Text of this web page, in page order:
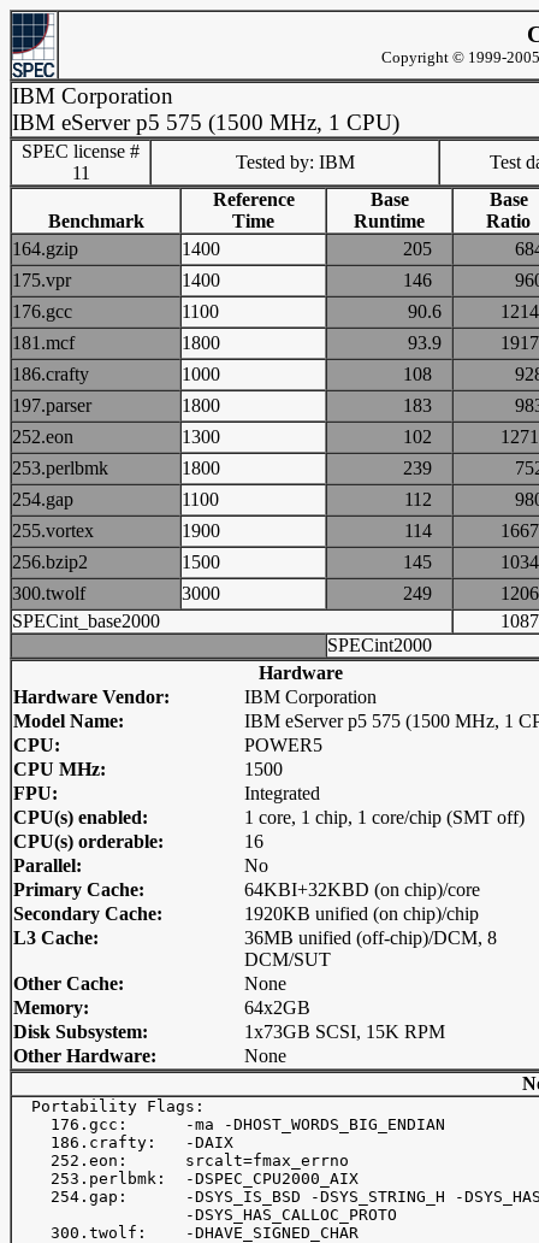
Copyright © 1999-
IBM Corporation
IBM eServer p5 575 (1500 MHz, 1 CPU)
SPEC license #
11
Tested by: IBM Test
Benchmark
Reference
Time
Base
Runtime
Base
Ratio
164.gzip
1400 205
175.vpr
1400 146
176.gcc
1100 90.6
181.mcf
1800 93.9
186.crafty
1000 108
197.parser
1800 183
252.eon
1300 102
253.perlbmk
1800 239
254.gap
1100 112
255.vortex
1900 114
256.bzip2
1500 145
300.twolf
3000 249
SPECint_base2000
SPECint2000
Hardware
Hardware Vendor:
IBM Corporation
Model Name:
IBM eServer p5 575 (1500 MHz, 1
CPU:
POWER5
CPU MHz:
1500
FPU:
Integrated
CPU(s) enabled:
1 core, 1 chip, 1 core/chip (SMT off)
CPU(s) orderable:
16
Parallel:
No
Primary Cache:
64KBI+32KBD (on chip)/core
Secondary Cache:
1920KB unified (on chip)/chip
L3 Cache:
36MB unified (off-chip)/DCM, 8
DCM/SUT
Other Cache:
None
Memory:
64x2GB
Disk Subsystem:
1x73GB SCSI, 15K RPM
Other Hardware:
None
  Portability Flags:
    176.gcc:      -ma -DHOST_WORDS_BIG_ENDIAN
    186.crafty:   -DAIX
    252.eon:      srcalt=fmax_errno
    253.perlbmk:  -DSPEC_CPU2000_AIX
254.gap:      -DSYS_IS_BSD -DSYS_STRING_H -
                  -DSYS_HAS_CALLOC_PROTO
    300.twolf:    -DHAVE_SIGNED_CHAR